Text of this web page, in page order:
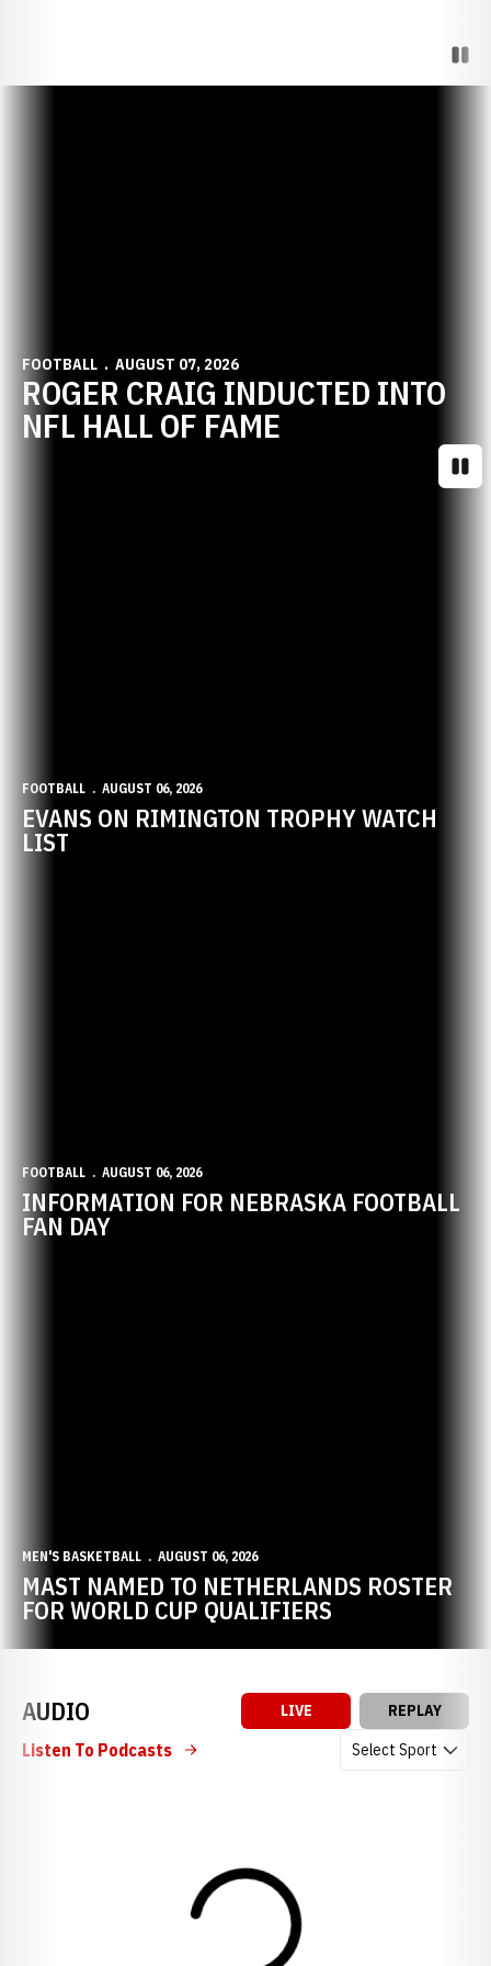
FOOTBALL AUGUST 07, 2026
ROGER CRAIG INDUCTED INTO
NFL HALL OF FAME
FOOTBALL AUGUST 06, 2026
EVANS ON RIMINGTON TROPHY WATCH
LIST
FOOTBALL AUGUST 06, 2026
INFORMATION FOR NEBRASKA FOOTBALL
FAN DAY
MEN'S BASKETBALL AUGUST 06, 2026
MAST NAMED TO NETHERLANDS ROSTER
FOR WORLD CUP QUALIFIERS
AUDIO LIVE REPLAY
Open Audio
Listen To Podcasts
Loading